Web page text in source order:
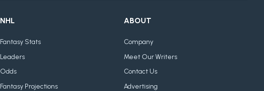
NHL
Fantasy Stats
Leaders
Odds
Fantasy Projections
ABOUT
Company
Meet Our Writers
Contact Us
Advertising